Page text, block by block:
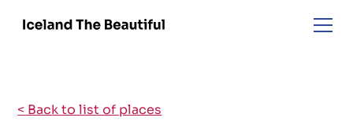
< Back to list of places